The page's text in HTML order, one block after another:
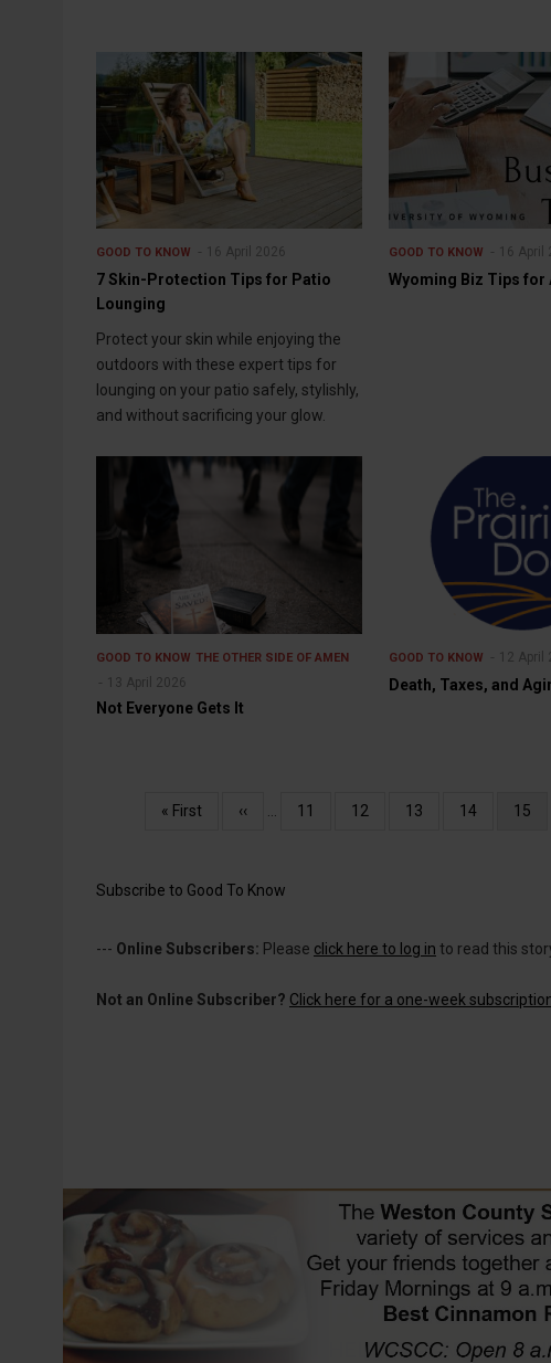
GOOD TO KNOW 16 April 2026
7 Skin-Protection Tips for Patio
Lounging
Protect your skin while enjoying the
outdoors with these expert tips for
lounging on your patio safely, stylishly,
and without sacrificing your glow.
GOOD TO KNOW 16 April
Wyoming Biz Tips for
GOOD TO KNOW THE OTHER SIDE OF AMEN
13 April 2026
Not Everyone Gets It
GOOD TO KNOW 12 April
Death, Taxes, and
Pagination
First
« First
Previous
‹‹ … Page
11 Page
12 Page
13 Page
14 15
Subscribe to Good To Know
--- Online Subscribers: Please click here to log in to read this
Not an Online Subscriber? Click here for a one-week